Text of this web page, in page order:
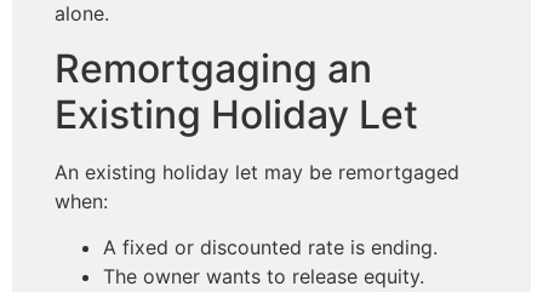
alone.
Remortgaging an
Existing Holiday Let
An existing holiday let may be remortgaged
when:
A fixed or discounted rate is ending.
The owner wants to release equity.